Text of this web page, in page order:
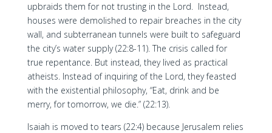
upbraids them for not trusting in the Lord. Instead,
houses were demolished to repair breaches in the city
wall, and subterranean tunnels were built to safeguard
the city’s water supply (22:8-11). The crisis called for
true repentance. But instead, they lived as practical
atheists. Instead of inquiring of the Lord, they feasted
with the existential philosophy, “Eat, drink and be
merry, for tomorrow, we die.” (22:13).
Isaiah is moved to tears (22:4) because Jerusalem relies